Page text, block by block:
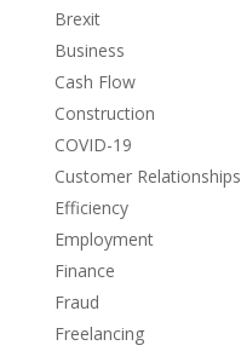
Brexit
Business
Cash Flow
Construction
COVID-19
Customer Relationships
Efficiency
Employment
Finance
Fraud
Freelancing